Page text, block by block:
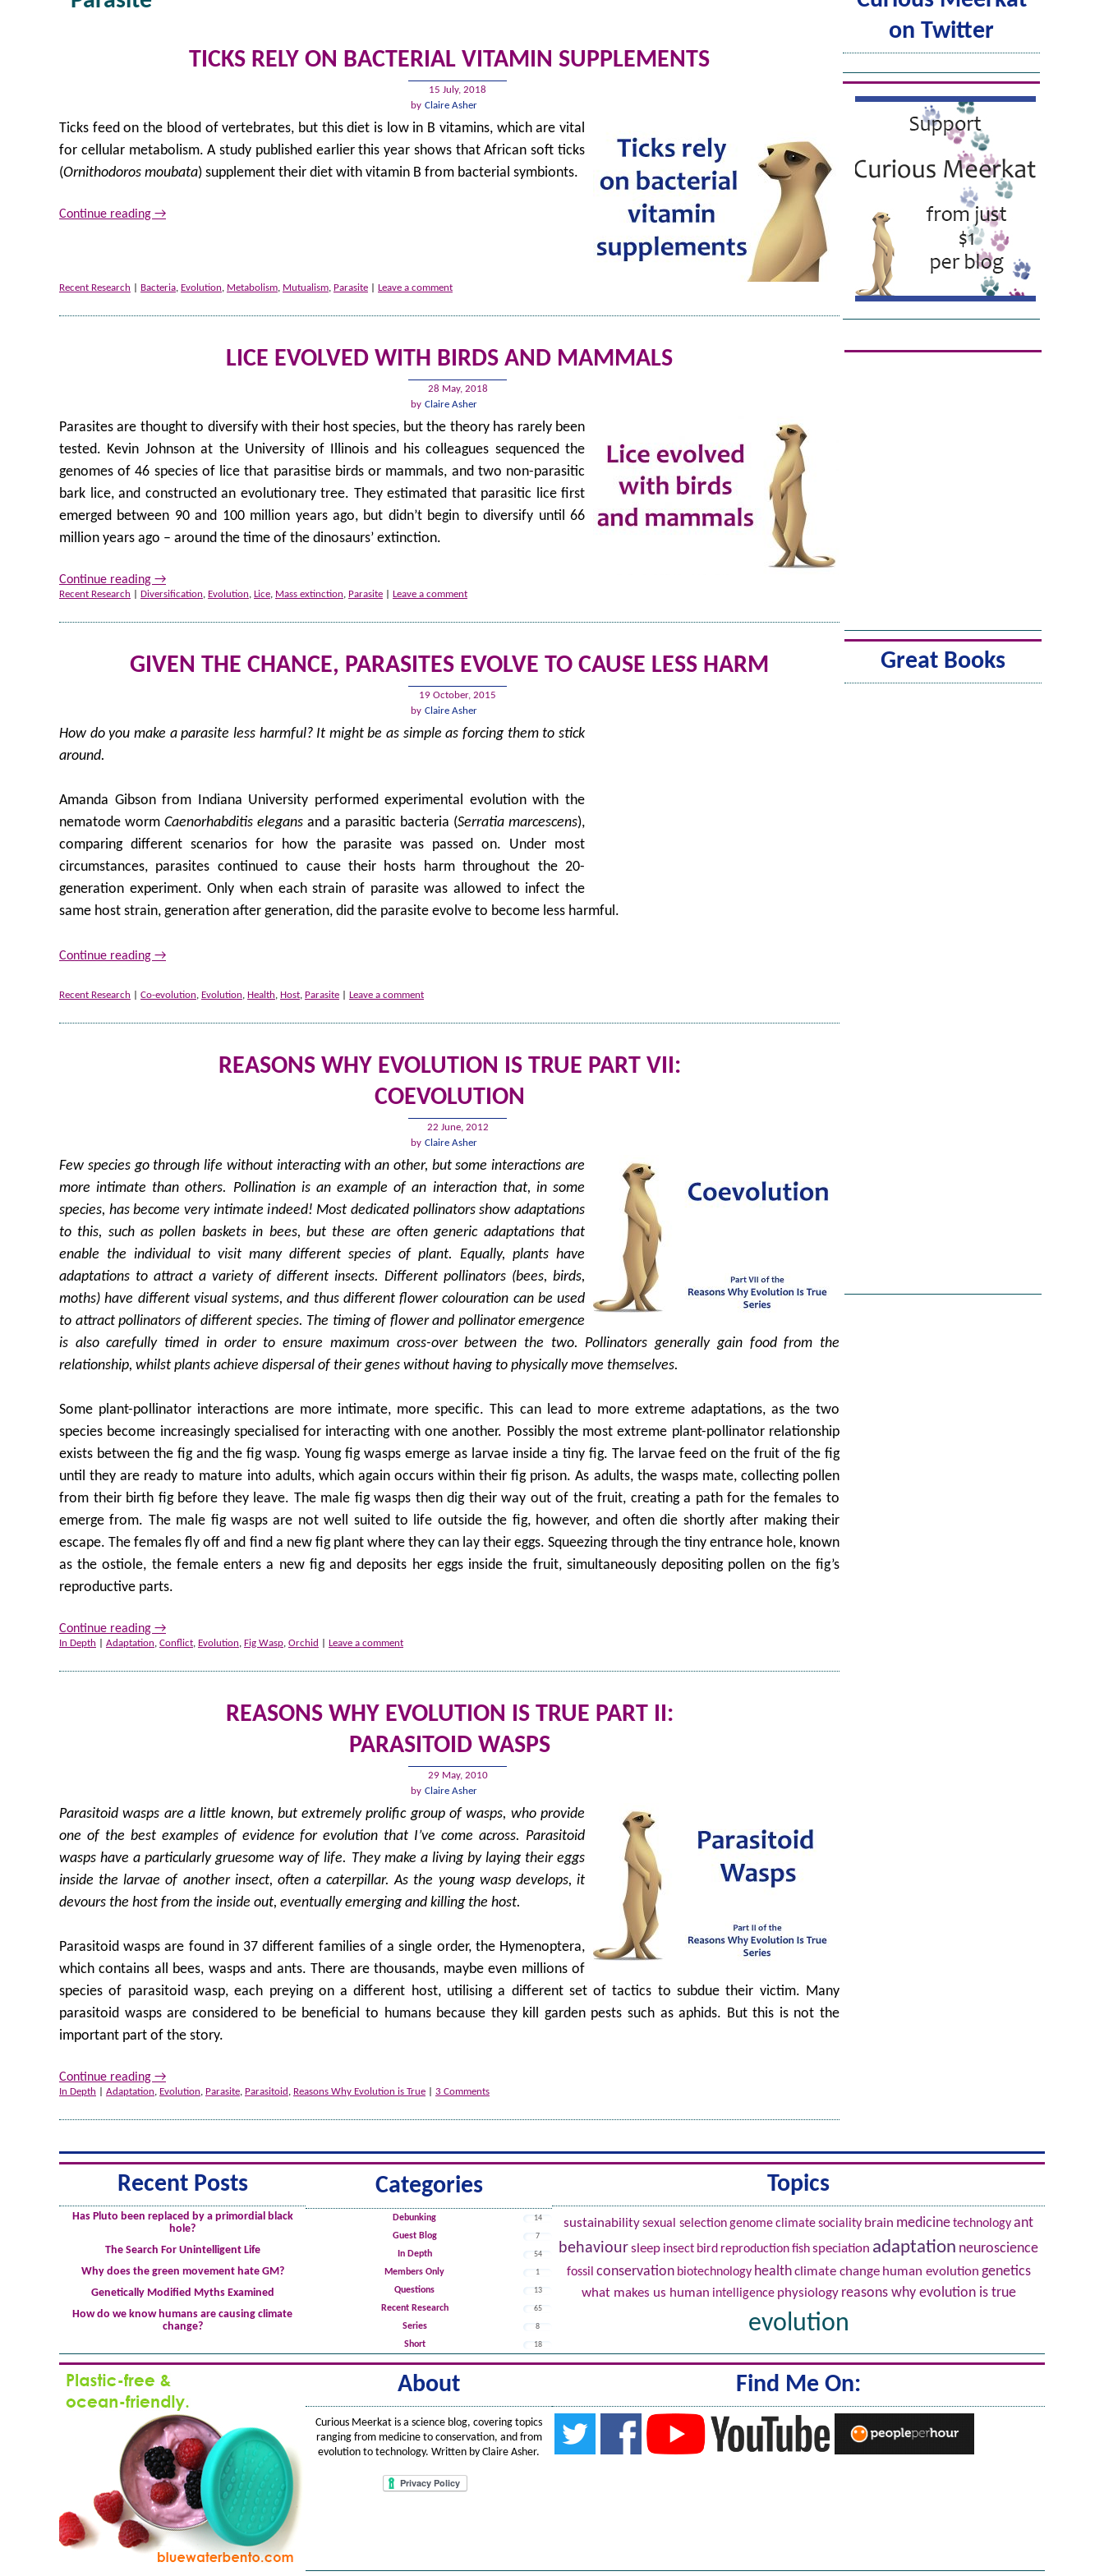
TICKS RELY ON BACTERIAL VITAMIN SUPPLEMENTS
15 July, 2018
by Claire Asher
Ticks feed on the blood of vertebrates, but this diet is low in B vitamins, which are vital
for cellular metabolism. A study published earlier this year shows that African soft ticks
(Ornithodoros moubata) supplement their diet with vitamin B from bacterial symbionts.
Continue reading →
Recent Research Bacteria, Evolution, Metabolism, Mutualism, Parasite Leave a comment
LICE EVOLVED WITH BIRDS AND MAMMALS
28 May, 2018
by Claire Asher
Parasites are thought to diversify with their host species, but the theory has rarely been
tested. Kevin Johnson at the University of Illinois and his colleagues sequenced the
genomes of 46 species of lice that parasitise birds or mammals, and two non-parasitic
bark lice, and constructed an evolutionary tree. They estimated that parasitic lice first
emerged between 90 and 100 million years ago, but didn’t begin to diversify until 66
million years ago – around the time of the dinosaurs’ extinction.
Continue reading →
Recent Research Diversification, Evolution, Lice, Mass extinction, Parasite Leave a comment
GIVEN THE CHANCE, PARASITES EVOLVE TO CAUSE LESS HARM
19 October, 2015
by Claire Asher
How do you make a parasite less harmful? It might be as simple as forcing them to stick
around.
Amanda Gibson from Indiana University performed experimental evolution with the
nematode worm Caenorhabditis elegans and a parasitic bacteria (Serratia marcescens),
comparing different scenarios for how the parasite was passed on. Under most
circumstances, parasites continued to cause their hosts harm throughout the 20-
generation experiment. Only when each strain of parasite was allowed to infect the
same host strain, generation after generation, did the parasite evolve to become less harmful.
Continue reading →
Recent Research Co-evolution, Evolution, Health, Host, Parasite Leave a comment
REASONS WHY EVOLUTION IS TRUE PART VII:
COEVOLUTION
22 June, 2012
by Claire Asher
Few species go through life without interacting with an other, but some interactions are
more intimate than others. Pollination is an example of an interaction that, in some
species, has become very intimate indeed! Most dedicated pollinators show adaptations
to this, such as pollen baskets in bees, but these are often generic adaptations that
enable the individual to visit many different species of plant. Equally, plants have
adaptations to attract a variety of different insects. Different pollinators (bees, birds,
moths) have different visual systems, and thus different flower colouration can be used
to attract pollinators of different species. The timing of flower and pollinator emergence
is also carefully timed in order to ensure maximum cross-over between the two. Pollinators generally gain food from the
relationship, whilst plants achieve dispersal of their genes without having to physically move themselves.
Some plant-pollinator interactions are more intimate, more specific. This can lead to more extreme adaptations, as the two
species become increasingly specialised for interacting with one another. Possibly the most extreme plant-pollinator relationship
exists between the fig and the fig wasp. Young fig wasps emerge as larvae inside a tiny fig. The larvae feed on the fruit of the fig
until they are ready to mature into adults, which again occurs within their fig prison. As adults, the wasps mate, collecting pollen
from their birth fig before they leave. The male fig wasps then dig their way out of the fruit, creating a path for the females to
emerge from. The male fig wasps are not well suited to life outside the fig, however, and often die shortly after making their
escape. The females fly off and find a new fig plant where they can lay their eggs. Squeezing through the tiny entrance hole, known
as the ostiole, the female enters a new fig and deposits her eggs inside the fruit, simultaneously depositing pollen on the fig’s
reproductive parts.
Continue reading →
In Depth Adaptation, Conflict, Evolution, Fig Wasp, Orchid Leave a comment
REASONS WHY EVOLUTION IS TRUE PART II:
PARASITOID WASPS
29 May, 2010
by Claire Asher
Parasitoid wasps are a little known, but extremely prolific group of wasps, who provide
one of the best examples of evidence for evolution that I’ve come across. Parasitoid
wasps have a particularly gruesome way of life. They make a living by laying their eggs
inside the larvae of another insect, often a caterpillar. As the young wasp develops, it
devours the host from the inside out, eventually emerging and killing the host.
Parasitoid wasps are found in 37 different families of a single order, the Hymenoptera,
which contains all bees, wasps and ants. There are thousands, maybe even millions of
species of parasitoid wasp, each preying on a different host, utilising a different set of tactics to subdue their victim. Many
parasitoid wasps are considered to be beneficial to humans because they kill garden pests such as aphids. But this is not the
important part of the story.
Continue reading →
In Depth Adaptation, Evolution, Parasite, Parasitoid , Reasons Why Evolution is True 3 Comments
on Twitter
Great Books
Recent Posts
Has Pluto been replaced by a primordial black
hole?
The Search For Unintelligent Life
Why does the green movement hate GM?
Genetically Modified Myths Examined
How do we know humans are causing climate
change?
Categories
Debunking 14
Guest Blog 7
In Depth 54
Members Only 1
Questions 13
Recent Research 65
Series 8
Short 18
Topics
sustainabilitysexual selectiongenomeclimatesociality brain medicinetechnologyant
behavioursleep insect bird reproductionfishspeciation adaptation neuroscience
fossil conservation biotechnology health climate change human evolution genetics
what makes us human intelligence physiology reasons why evolution is true
evolution
About
Curious Meerkat is a science blog, covering topics
ranging from medicine to conservation, and from
evolution to technology. Written by Claire Asher.
Find Me On: